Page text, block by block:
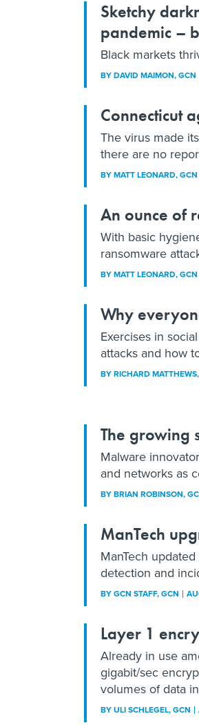
Sketchy
pandemic –
Black markets
BYDAVID MAIMON, GCN
Connecticut
The virus made
there are no
BYMATT LEONARD, GCN
An ounce of
With basic
ransomware
BYMATT LEONARD, GCN
Why
Exercises in
attacks and how
BYRICHARD MATTHEWS
The growing
Malware
and networks as
BYBRIAN ROBINSON,
ManTech
ManTech
detection and
BYGCN STAFF, GCN
Layer 1
Already in use
gigabit/sec
volumes of data
BYULI SCHLEGEL, GCN